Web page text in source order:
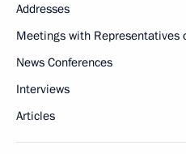
Addresses
Meetings with Representatives
News Conferences
Interviews
Articles